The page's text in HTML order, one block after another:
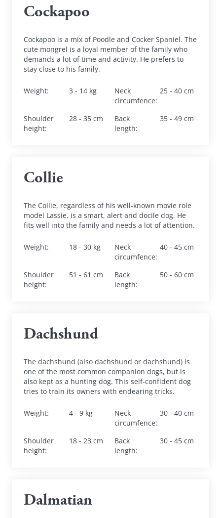
Cockapoo
Cockapoo is a mix of Poodle and Cocker Spaniel. The
cute mongrel is a loyal member of the family who
demands a lot of time and activity. He prefers to
stay close to his family.
Weight: 3 - 14 kg
Neck
circumfence:
25 - 40 cm
Shoulder
height:
28 - 35 cm
Back
length:
35 - 49 cm
Collie
The Collie, regardless of his well-known movie role
model Lassie, is a smart, alert and docile dog. He
fits well into the family and needs a lot of attention.
Weight: 18 - 30 kg
Neck
circumfence:
40 - 45 cm
Shoulder
height:
51 - 61 cm
Back
length:
50 - 60 cm
Dachshund
The dachshund (also dachshund or dachshund) is
one of the most common companion dogs, but is
also kept as a hunting dog. This self-confident dog
tries to train its owners with endearing tricks.
Weight: 4 - 9 kg
Neck
circumfence:
30 - 40 cm
Shoulder
height:
18 - 23 cm
Back
length:
30 - 45 cm
Dalmatian